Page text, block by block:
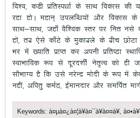
fo”o] dMh izfrLi/kkZ ds lkFk fodkl dh
jgk gksA egku~ miyfC/k;ksa vkSj fodkl ds
lkFk&lkFk] tgk¡ oSf”od Lrj ij fur uls
gksa] rc ,sls dk¡Vs ds eqdkcys ds chp
Hkj esa [;kfr izkIr dj viuh izfr’Bk
LokHkkfod :i ls nwjn”khZ usr`Ro dks
lkSHkkX; gS fd mls ujsUnz eksnh ds :i esa
ugha] vfirq deZB] bZekunkj vkSj lefiZr
Keywords: à¤µà¤¿à¤¦à¥à¤¯à¥à¤¤à¥,